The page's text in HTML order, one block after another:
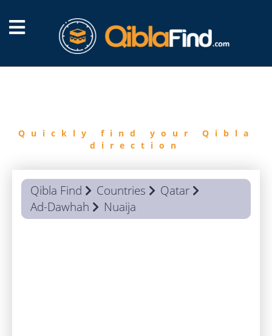
Quickly find your Qibla
direction
Qibla Find Countries
Qatar
Ad-Dawhah
Nuaija